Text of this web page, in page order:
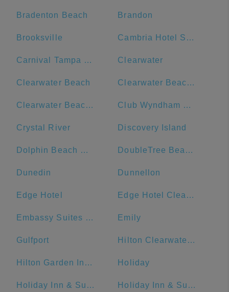
Bradenton Beach Brandon
Brooksville Cambria Hotel St. Petersburg-Madeira Beach Marina
Carnival Tampa Bay Port Clearwater
Clearwater Beach Clearwater Beach Hotel
Clearwater Beach Marriott Suites on Sand Key Club Wyndham Clearwater Beach
Crystal River Discovery Island
Dolphin Beach Resort DoubleTree Beach Resort by Hilton Hotel Tampa Bay - North Redington Beach
Dunedin Dunnellon
Edge Hotel Edge Hotel Clearwater Beach
Embassy Suites by Hilton Tampa Downtown Convention Center Emily
Gulfport Hilton Clearwater Beach Resort & Spa
Hilton Garden Inn St. Pete Beach Holiday
Holiday Inn & Suites Clearwater Beach Holiday Inn & Suites Clearwater Beach, an IHG Hotel